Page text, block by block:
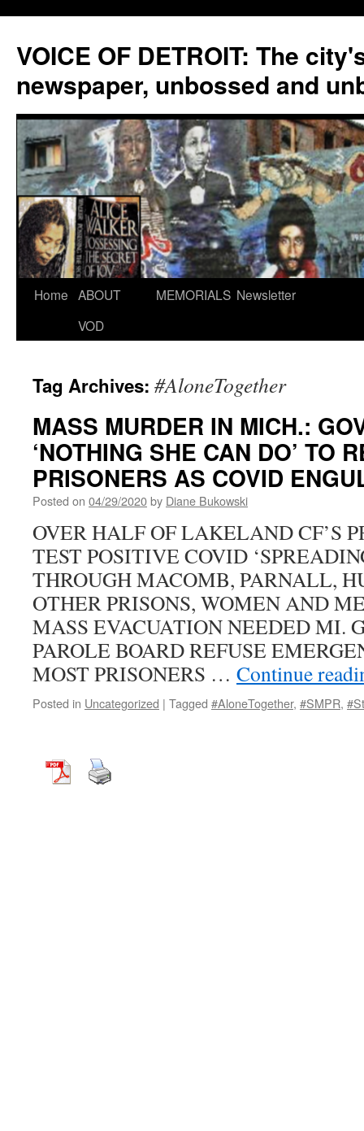
VOICE OF DETROIT: The
newspaper, unbossed and
Skip
Home ABOUT
VOD
MEMORIALS Newsletter
Tag Archives: #AloneTogether
MASS MURDER IN MICH.:
‘NOTHING SHE CAN DO’ TO
PRISONERS AS COVID
Posted on 04/29/2020by Diane Bukowski
OVER HALF OF LAKELAND CF’S
TEST POSITIVE COVID
THROUGH MACOMB, PARNALL,
OTHER PRISONS, WOMEN AND
MASS EVACUATION NEEDED MI.
PAROLE BOARD REFUSE
MOST PRISONERS … Continue
Posted in Uncategorized | Tagged #AloneTogether, #SMPR,